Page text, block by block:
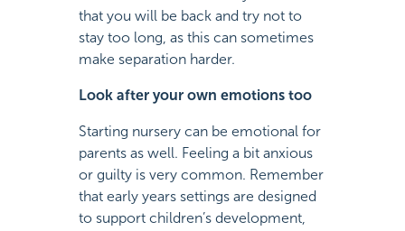
that you will be back and try not to
stay too long, as this can sometimes
make separation harder.
Look after your own emotions too
Starting nursery can be emotional for
parents as well. Feeling a bit anxious
or guilty is very common. Remember
that early years settings are designed
to support children’s development,